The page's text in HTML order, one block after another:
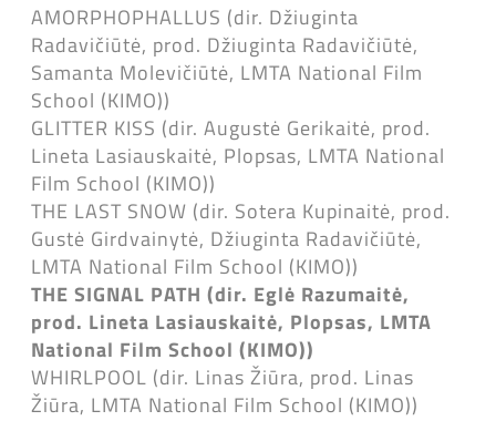
AMORPHOPHALLUS (dir. Džiuginta
Radavičiūtė, prod. Džiuginta Radavičiūtė,
Samanta Molevičiūtė, LMTA National Film
School (KIMO))
GLITTER KISS (dir. Augustė Gerikaitė, prod.
Lineta Lasiauskaitė, Plopsas, LMTA National
Film School (KIMO))
THE LAST SNOW (dir. Sotera Kupinaitė, prod.
Gustė Girdvainytė, Džiuginta Radavičiūtė,
LMTA National Film School (KIMO))
THE SIGNAL PATH (dir. Eglė Razumaitė,
prod. Lineta Lasiauskaitė, Plopsas, LMTA
National Film School (KIMO))
WHIRLPOOL (dir. Linas Žiūra, prod. Linas
Žiūra, LMTA National Film School (KIMO))